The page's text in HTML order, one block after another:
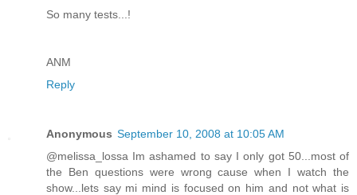
So many tests...!
ANM
Reply
Anonymous September 10, 2008 at 10:05 AM
@melissa_lossa Im ashamed to say I only got 50...most of
the Ben questions were wrong cause when I watch the
show...lets say mi mind is focused on him and not what is